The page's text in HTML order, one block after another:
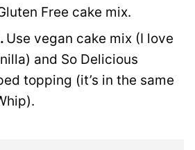
Free cake mix.
Use vegan cake mix (I love
and So Delicious
topping (it’s in the same